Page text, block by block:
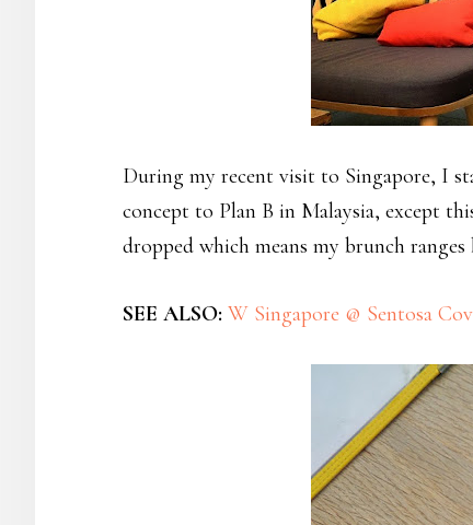
During my recent visit to Singapore, I
concept to Plan B in Malaysia, except
dropped which means my brunch
SEE ALSO: W Singapore @ Sentosa